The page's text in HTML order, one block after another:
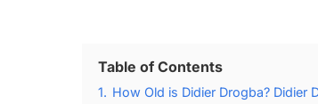
Table of Contents
1. How Old is Didier Drogba? Didier